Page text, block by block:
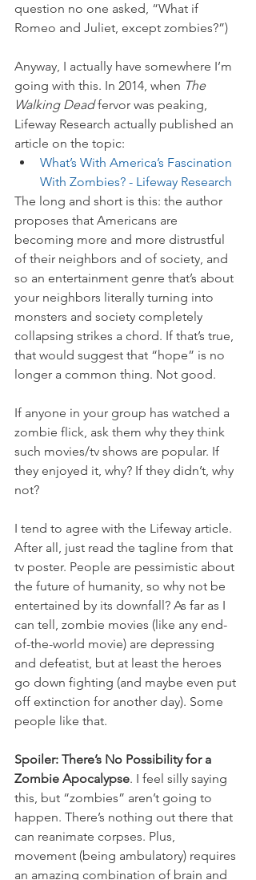
question no one asked, “What if
Romeo and Juliet, except zombies?”)
Anyway, I actually have somewhere I’m
going with this. In 2014, when The
Walking Dead fervor was peaking,
Lifeway Research actually published an
article on the topic:
What’s With America’s Fascination
With Zombies? - Lifeway Research
The long and short is this: the author
proposes that Americans are
becoming more and more distrustful
of their neighbors and of society, and
so an entertainment genre that’s about
your neighbors literally turning into
monsters and society completely
collapsing strikes a chord. If that’s true,
that would suggest that “hope” is no
longer a common thing. Not good.
If anyone in your group has watched a
zombie flick, ask them why they think
such movies/tv shows are popular. If
they enjoyed it, why? If they didn’t, why
not?
I tend to agree with the Lifeway article.
After all, just read the tagline from that
tv poster. People are pessimistic about
the future of humanity, so why not be
entertained by its downfall? As far as I
can tell, zombie movies (like any end-
of-the-world movie) are depressing
and defeatist, but at least the heroes
go down fighting (and maybe even put
off extinction for another day). Some
people like that.
Spoiler: There’s No Possibility for a
Zombie Apocalypse. I feel silly saying
this, but “zombies” aren’t going to
happen. There’s nothing out there that
can reanimate corpses. Plus,
movement (being ambulatory) requires
an amazing combination of brain and